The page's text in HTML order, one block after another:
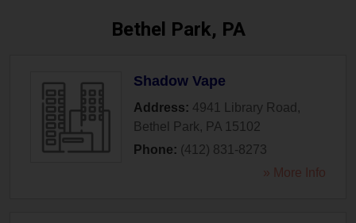
Bethel Park, PA
Shadow Vape
Address: 4941 Library Road ,
Bethel Park, PA 15102
Phone: (412) 831-8273
» More Info